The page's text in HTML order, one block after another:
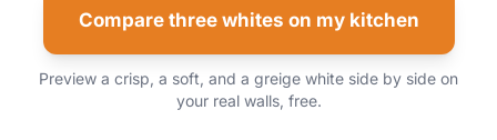
Compare three whites on my kitchen
Preview a crisp, a soft, and a greige white side by side on
your real walls, free.